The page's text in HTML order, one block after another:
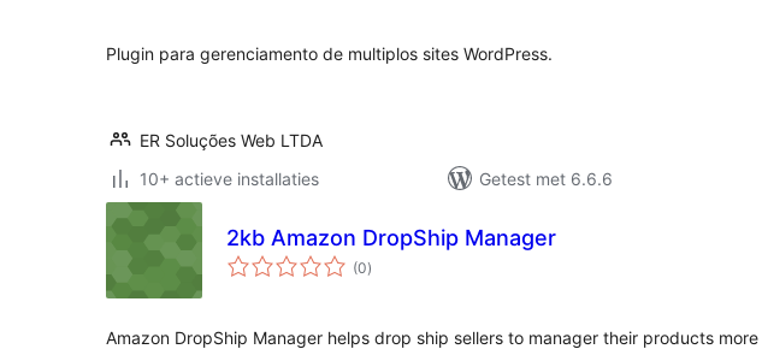
Plugin para gerenciamento de multiplos sites WordPress.
ER Soluções Web LTDA
10+ actieve installaties
Getest met 6.6.6
2kb Amazon DropShip Manager
(0totaal
waarderingen
)
Amazon DropShip Manager helps drop ship sellers to manager their products more